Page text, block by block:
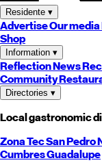
Residente ▾
AdvertiseOur media
Shop
Information ▾
ReflectionNews
Community
Directories ▾
Local gastronomic
Zona TecSan Pedro
CumbresGuadalupe